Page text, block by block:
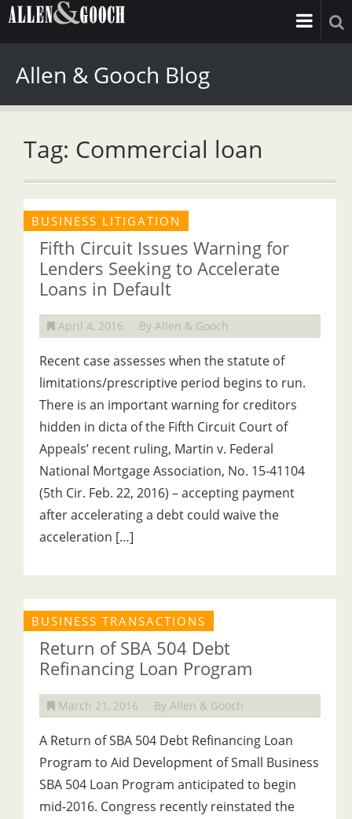
Allen & Gooch Blog
Tag: Commercial loan
BUSINESS LITIGATION
Fifth Circuit Issues Warning for
Lenders Seeking to Accelerate
Loans in Default
April 4, 2016 By Allen & Gooch
Recent case assesses when the statute of
limitations/prescriptive period begins to run.
There is an important warning for creditors
hidden in dicta of the Fifth Circuit Court of
Appeals’ recent ruling, Martin v. Federal
National Mortgage Association, No. 15-41104
(5th Cir. Feb. 22, 2016) – accepting payment
after accelerating a debt could waive the
acceleration […]
BUSINESS TRANSACTIONS
Return of SBA 504 Debt
Refinancing Loan Program
March 21, 2016 By Allen & Gooch
A Return of SBA 504 Debt Refinancing Loan
Program to Aid Development of Small Business
SBA 504 Loan Program anticipated to begin
mid-2016. Congress recently reinstated the